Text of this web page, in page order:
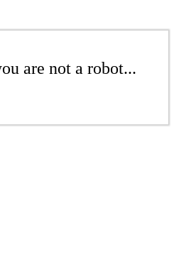
are not a robot...